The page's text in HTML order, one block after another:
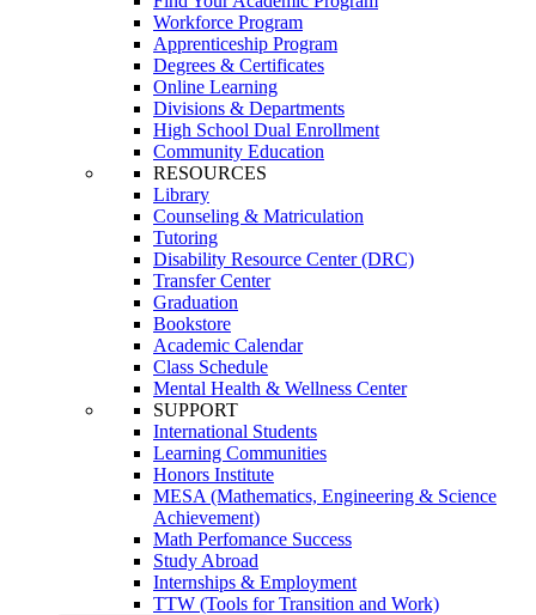
Workforce Program
Apprenticeship Program
Degrees & Certificates
Online Learning
Divisions & Departments
High School Dual Enrollment
Community Education
RESOURCES
Library
Counseling & Matriculation
Tutoring
Disability Resource Center (DRC)
Transfer Center
Graduation
Bookstore
Academic Calendar
Class Schedule
Mental Health & Wellness Center
SUPPORT
International Students
Learning Communities
Honors Institute
MESA (Mathematics, Engineering & Science
Achievement)
Math Perfomance Success
Study Abroad
Internships & Employment
TTW (Tools for Transition and Work)